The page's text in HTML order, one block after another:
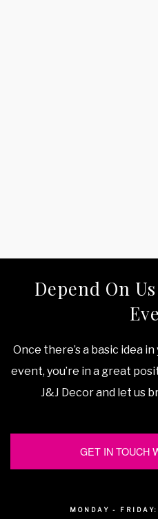
Depend On
Once there’s a basic idea
event, you’re in a great
J&J Decor and let us
GET IN TOUCH
MONDAY - FRIDAY: